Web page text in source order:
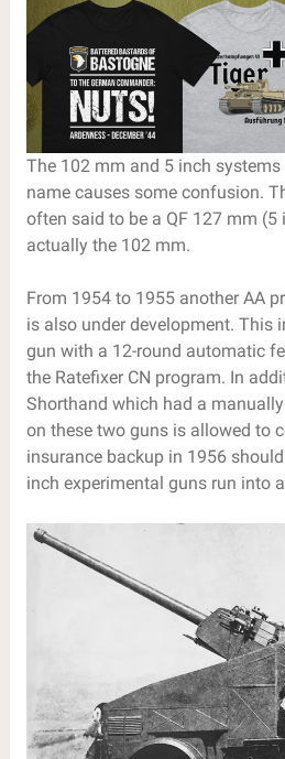
The 102 mm and 5 inch
name causes some confusion.
often said to be a QF 127 mm
actually the 102 mm.
From 1954 to 1955 another AA
is also under development. This
gun with a 12-round automatic
the Ratefixer CN program. In
Shorthand which had a
on these two guns is allowed to
insurance backup in 1956
inch experimental guns run into